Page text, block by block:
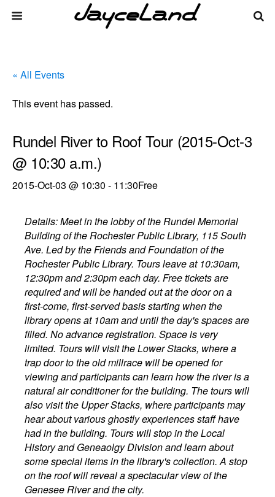
« All Events
This event has passed.
Rundel River to Roof Tour (2015-Oct-3
@ 10:30 a.m.)
2015-Oct-03 @ 10:30 - 11:30Free
Details: Meet in the lobby of the Rundel Memorial
Building of the Rochester Public Library, 115 South
Ave. Led by the Friends and Foundation of the
Rochester Public Library. Tours leave at 10:30am,
12:30pm and 2:30pm each day. Free tickets are
required and will be handed out at the door on a
first-come, first-served basis starting when the
library opens at 10am and until the day's spaces are
filled. No advance registration. Space is very
limited. Tours will visit the Lower Stacks, where a
trap door to the old millrace will be opened for
viewing and participants can learn how the river is a
natural air conditioner for the building. The tours will
also visit the Upper Stacks, where participants may
hear about various ghostly experiences staff have
had in the building. Tours will stop in the Local
History and Geneaolgy Division and learn about
some special items in the library's collection. A stop
on the roof will reveal a spectacular view of the
Genesee River and the city.